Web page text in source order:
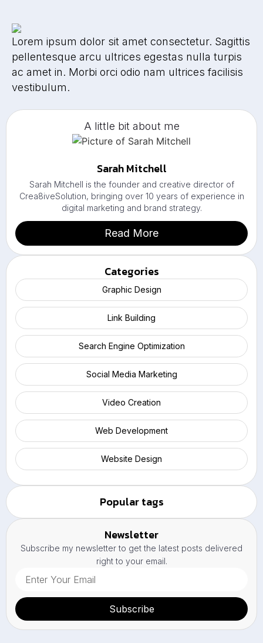
Lorem ipsum dolor sit amet consectetur. Sagittis
pellentesque arcu ultrices egestas nulla turpis
ac amet in. Morbi orci odio nam ultrices facilisis
vestibulum.
A little bit about me
Sarah Mitchell
Sarah Mitchell is the founder and creative director of
Crea8iveSolution, bringing over 10 years of experience in
digital marketing and brand strategy.
Read More
Categories
Graphic Design
Link Building
Search Engine Optimization
Social Media Marketing
Video Creation
Web Development
Website Design
Popular tags
Newsletter
Subscribe my newsletter to get the latest posts delivered
right to your email.
Subscribe